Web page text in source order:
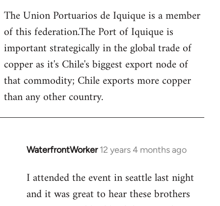
The Union Portuarios de Iquique is a member
of this federation.The Port of Iquique is
important strategically in the global trade of
copper as it's Chile's biggest export node of
that commodity; Chile exports more copper
than any other country.
WaterfrontWorker 12 years 4 months ago
In
to
Welcome
I attended the event in seattle last night
and it was great to hear these brothers